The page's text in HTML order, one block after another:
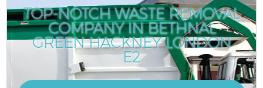
TOP-NOTCH WASTE REMOVAL
COMPANY IN BETHNAL
GREEN HACKNEY LONDON
E2